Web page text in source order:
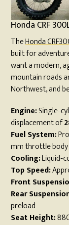
Honda CRF
TheHonda
built for
want a modern,
mountain roads
Northwest, and
Engine:Single-
displacement of
Fuel System:
mm throttle body
Cooling:Liquid-
Top Speed:
Front
Rear
preload
Seat Height: